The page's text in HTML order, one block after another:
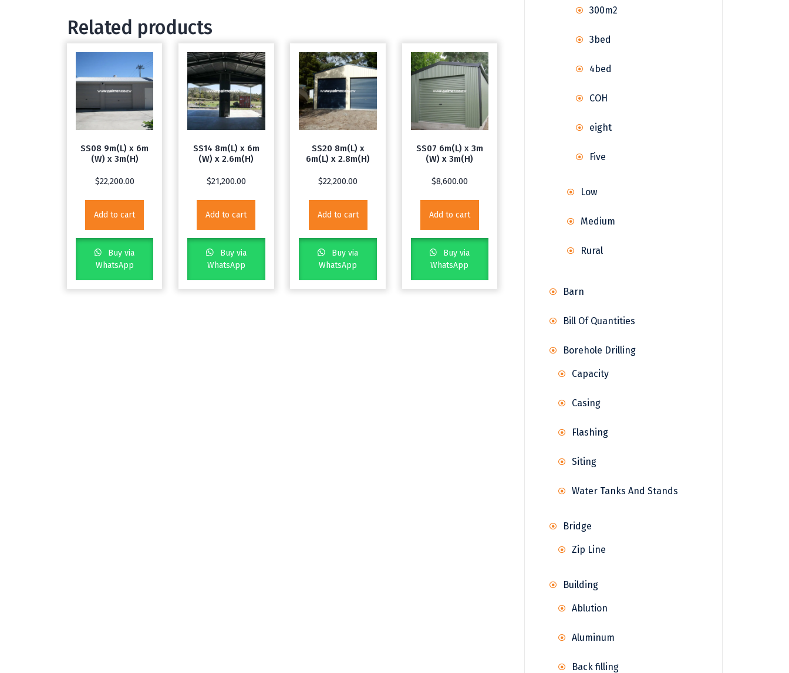
Related products
SS08 9m(L) x 6m
(W) x 3m(H)
$22,200.00
Add to cart
Buy via
WhatsApp
SS14 8m(L) x 6m
(W) x 2.6m(H)
$21,200.00
Add to cart
Buy via
WhatsApp
SS20 8m(L) x
6m(L) x 2.8m(H)
$22,200.00
Add to cart
Buy via
WhatsApp
SS07 6m(L) x 3m
(W) x 3m(H)
$8,600.00
Add to cart
Buy via
WhatsApp
300m2
3bed
4bed
COH
eight
Five
Low
Medium
Rural
Barn
Bill Of Quantities
Borehole Drilling
Capacity
Casing
Flashing
Siting
Water Tanks And Stands
Bridge
Zip Line
Building
Ablution
Aluminum
Back filling